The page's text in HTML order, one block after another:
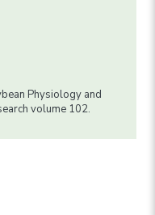
Physiology and
volume 102.